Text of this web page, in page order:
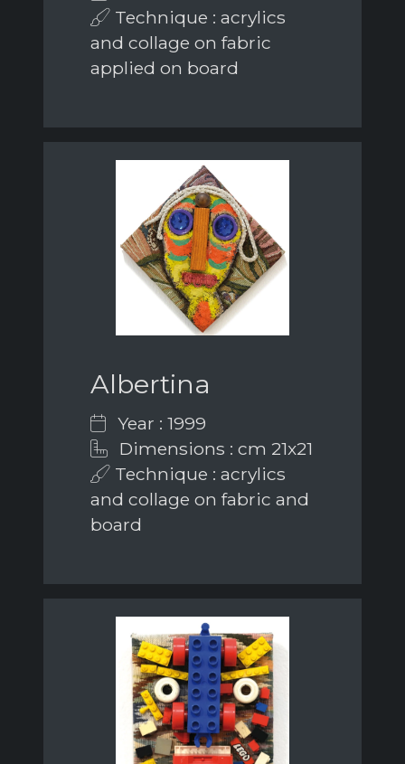
Technique : acrylics
and collage on fabric
applied on board
Albertina
Year : 1999
Dimensions : cm 21x21
Technique : acrylics
and collage on fabric and
board